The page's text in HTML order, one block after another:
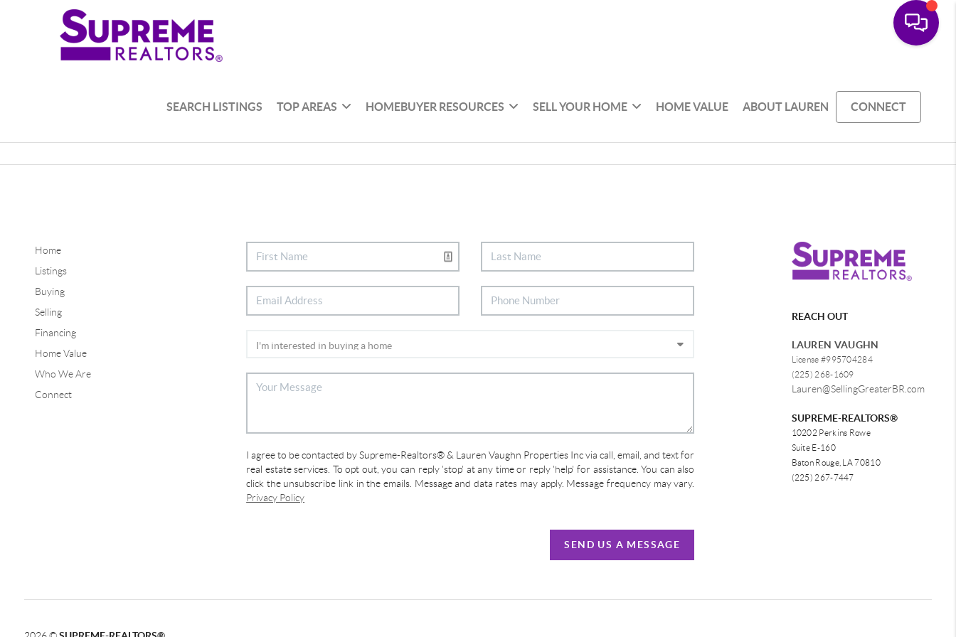
SEARCH LISTINGS TOP AREAS HOMEBUYER RESOURCES SELL YOUR HOME HOME VALUE ABOUT LAUREN CONNECT
Home
Listings
Buying
Selling
Financing
Home Value
Who We Are
Connect
I agree to be contacted by Supreme-Realtors® & Lauren Vaughn Properties Inc via call, email, and text for
real estate services. To opt out, you can reply 'stop' at any time or reply 'help' for assistance. You can also
click the unsubscribe link in the emails. Message and data rates may apply. Message frequency may vary.
Privacy Policy
SEND US A MESSAGE
REACH OUT
LAUREN VAUGHN
License #995704284
(225) 268-1609
Lauren@SellingGreaterBR.com
SUPREME-REALTORS®
10202 Perkins Rowe
Suite E-160
Baton Rouge, LA 70810
(225) 267-7447